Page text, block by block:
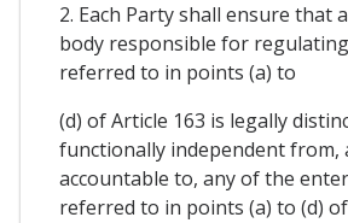
2. Each Party shall ensure that
body responsible for
referred to in points (a) to
(d) of Article 163 is legally
functionally independent from,
accountable to, any of the
referred to in points (a) to (d)